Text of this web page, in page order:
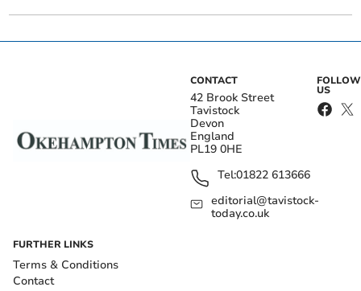
CONTACT
42 Brook Street
Tavistock
Devon
England
PL19 0HE
Tel:01822 613666
editorial@tavistock-
today.co.uk
FOLLOW
US
FURTHER LINKS
Terms & Conditions
Contact